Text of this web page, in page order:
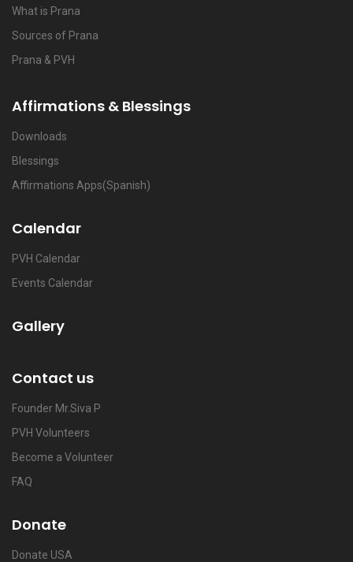
What is Prana
Sources of Prana
Prana & PVH
Affirmations & Blessings
Downloads
Blessings
Affirmations Apps(Spanish)
Calendar
PVH Calendar
Events Calendar
Gallery
Contact us
Founder Mr.Siva P
PVH Volunteers
Become a Volunteer
FAQ
Donate
Donate USA